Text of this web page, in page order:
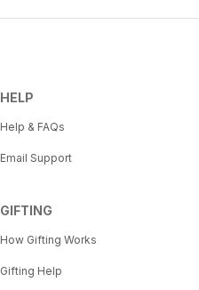
HELP
Help & FAQs
Email Support
GIFTING
How Gifting Works
Gifting Help